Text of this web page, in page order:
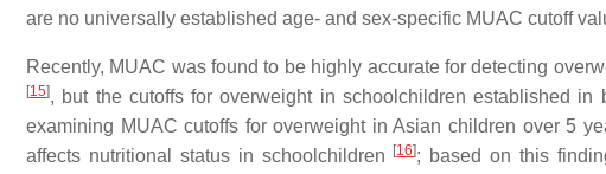
are no universally established age- and sex-specific MUAC cutoff
Recently, MUAC was found to be highly accurate for detecting
[15], but the cutoffs for overweight in schoolchildren established
examining MUAC cutoffs for overweight in Asian children over 5
affects nutritional status in schoolchildren
[16]; based on this